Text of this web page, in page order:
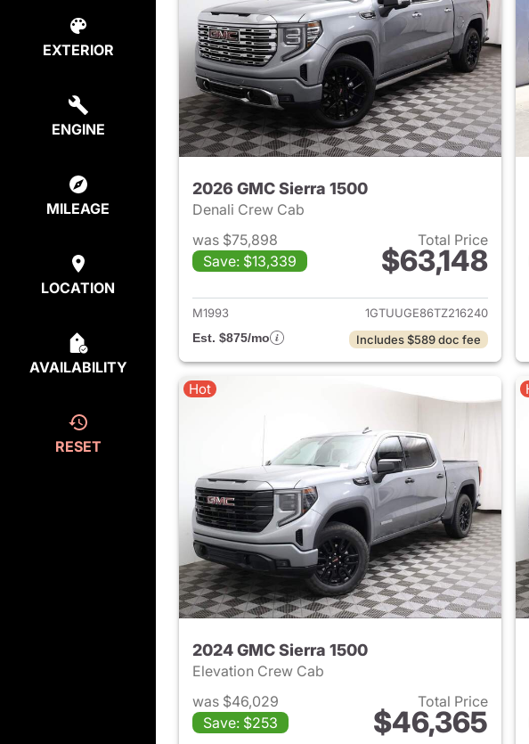
EXTERIOR
ENGINE
MILEAGE
LOCATION
AVAILABILITY
RESET
2026 GMC Sierra 1500
Denali Crew Cab
was $75,898
Save: $13,339
Total Price
$63,148
View details for 2026 GMC
M1993
1GTUUGE86TZ216240
Est. $875/mo
Includes $589 doc fee
Hot
2024 GMC Sierra 1500
Elevation Crew Cab
was $46,029
Save: $253
Total Price
$46,365
View details for 2024 GMC